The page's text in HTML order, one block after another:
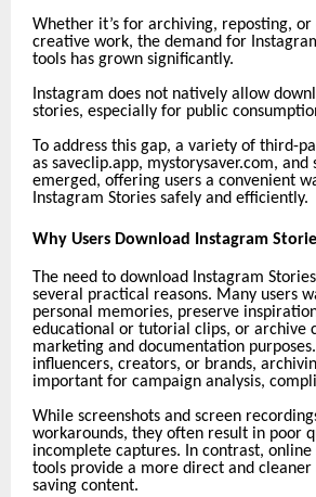
Whether it’s for archiving, reposting,
creative work, the demand for
tools has grown significantly.
Instagram does not natively allow
stories, especially for public
To address this gap, a variety of third-
as saveclip.app, mystorysaver.com, and
emerged, offering users a convenient
Instagram Stories safely and efficiently.
Why Users Download Instagram
The need to download Instagram
several practical reasons. Many users
personal memories, preserve
educational or tutorial clips, or archive
marketing and documentation
influencers, creators, or brands,
important for campaign analysis,
While screenshots and screen
workarounds, they often result in poor
incomplete captures. In contrast,
tools provide a more direct and
saving content.